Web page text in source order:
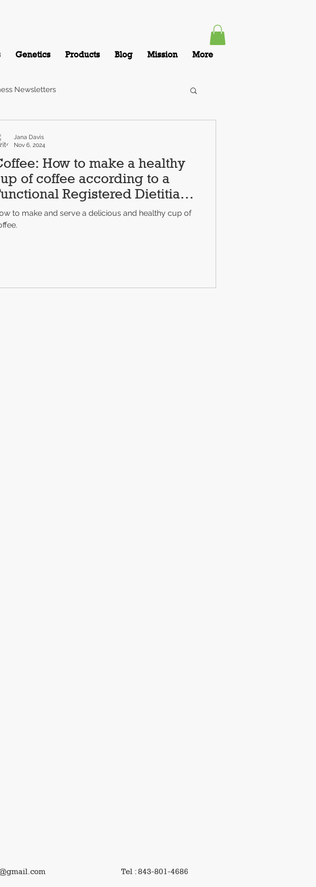
Genetics Products Blog Mission More
Newsletters
How to make a healthy
of coffee according to a
Registered Dietitian
to make and serve a delicious and healthy cup of
Jana Davis
Nov 6, 2024
Tel : 843-801-4686